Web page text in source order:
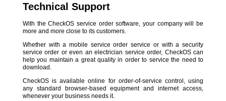
Technical Support
With the CheckOS service order software, your company will be
more and more close to its customers.
Whether with a mobile service order service or with a security
service order or even an electrician service order, CheckOS can
help you maintain a great quality in order to service the need to
download.
CheckOS is available online for order-of-service control, using
any standard browser-based equipment and internet access,
whenever your business needs it.